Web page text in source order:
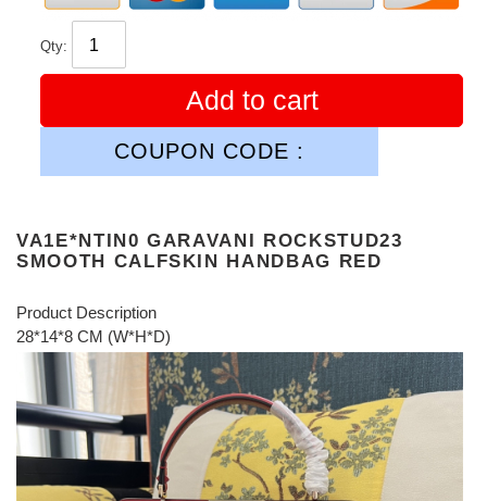
Qty:
Add to cart
COUPON CODE :
VA1E*NTIN0 GARAVANI ROCKSTUD23
SMOOTH CALFSKIN HANDBAG RED
Product Description
28*14*8 CM (W*H*D)